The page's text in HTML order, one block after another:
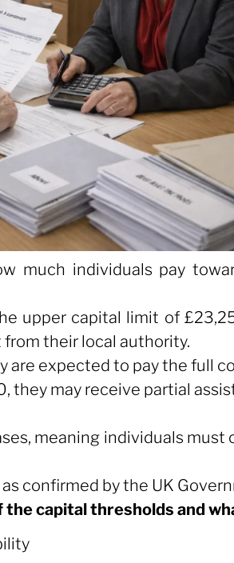
much individuals pay
upper capital limit of
their local authority.
are expected to pay the full
they may receive partial
meaning individuals
confirmed by the UK
capital thresholds and